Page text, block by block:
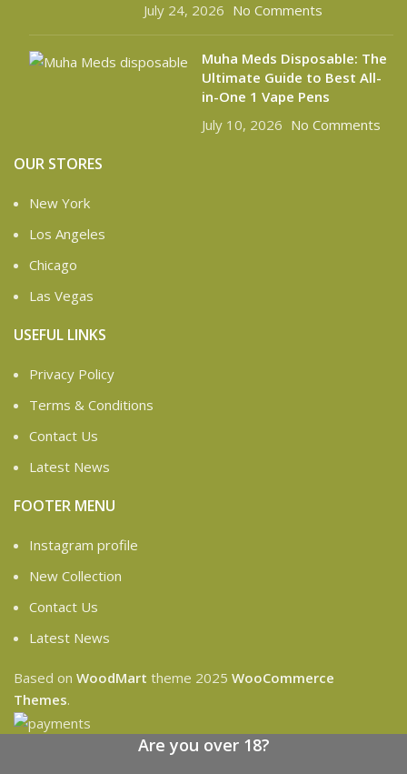
July 24, 2026 No Comments
Muha Meds Disposable: The
Ultimate Guide to Best All-
in-One 1 Vape Pens
July 10, 2026 No Comments
OUR STORES
New York
Los Angeles
Chicago
Las Vegas
USEFUL LINKS
Privacy Policy
Terms & Conditions
Contact Us
Latest News
FOOTER MENU
Instagram profile
New Collection
Contact Us
Latest News
Based on WoodMart theme 2025 WooCommerce
Themes.
Are you over 18?